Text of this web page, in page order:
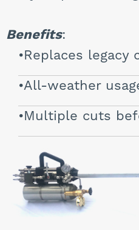
Benefits:
Replaces
All-weather
Multiple cuts